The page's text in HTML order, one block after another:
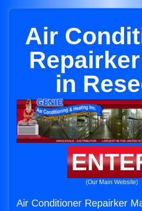
Air
in
(Our Main Website)
Air Conditioner Repairker